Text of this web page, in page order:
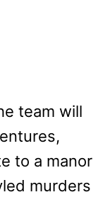
team will
to a manor
murders